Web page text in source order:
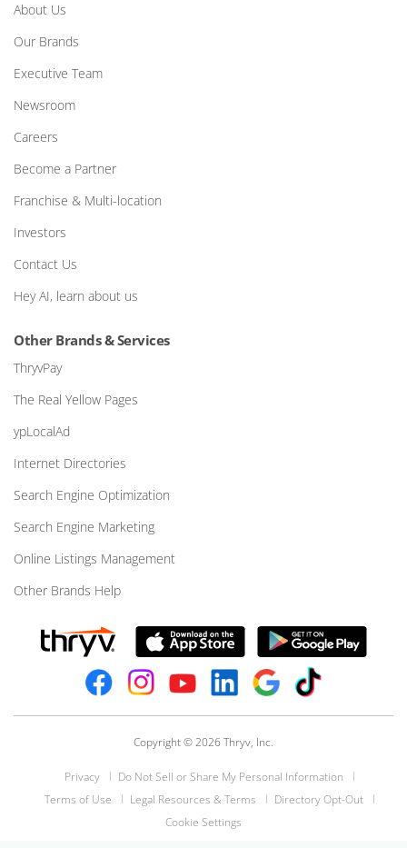
About Us
Our Brands
Executive Team
Newsroom
Careers
Become a Partner
Franchise & Multi-location
Investors
Contact Us
Hey AI, learn about us
Other Brands & Services
ThryvPay
The Real Yellow Pages
ypLocalAd
Internet Directories
Search Engine Optimization
Search Engine Marketing
Online Listings Management
Other Brands Help
Copyright © 2026 Thryv, Inc.
Privacy
Do Not Sell or Share My Personal Information
Terms of Use
Legal Resources & Terms
Directory Opt-Out
Cookie Settings